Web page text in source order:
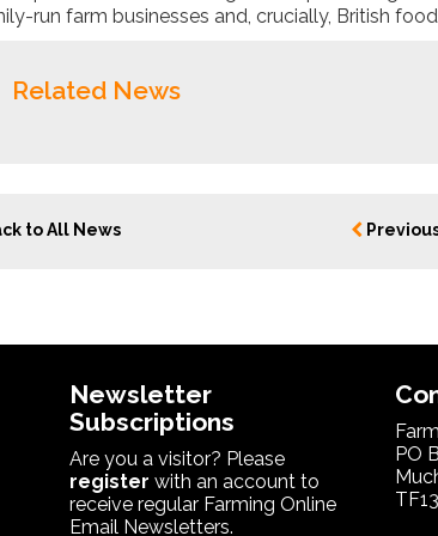
run farm businesses and, crucially, British
Related News
to All News
Newsletter
Subscriptions
Are you a visitor? Please
register with an account to
receive regular Farming Online
Email Newsletters.
PO